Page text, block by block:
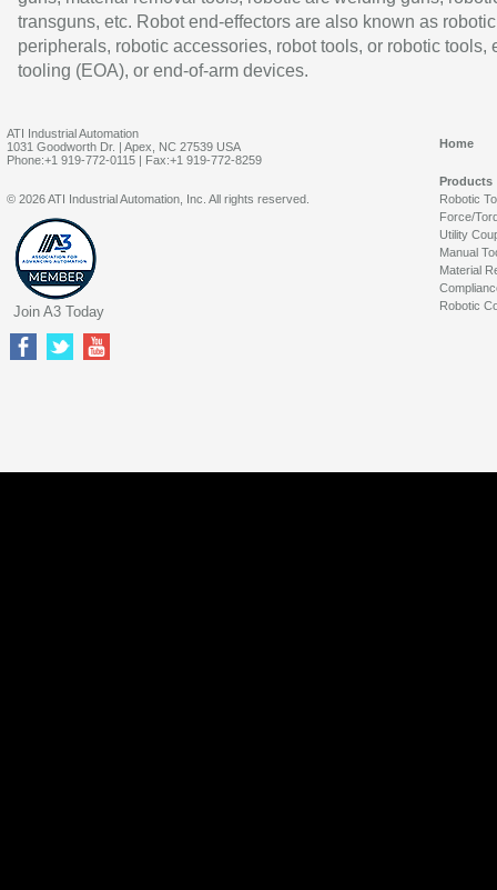
transguns, etc. Robot end-effectors are also known as robotic
peripherals, robotic accessories, robot tools, or robotic tools,
tooling (EOA), or end-of-arm devices.
ATI Industrial Automation
1031 Goodworth Dr. | Apex, NC 27539 USA
Phone:+1 919-772-0115 | Fax:+1 919-772-8259
Home
Products
Robotic
Force/
Utility
Manual
Material
Robotic
© 2026 ATI Industrial Automation, Inc. All rights reserved.
Join A3 Today